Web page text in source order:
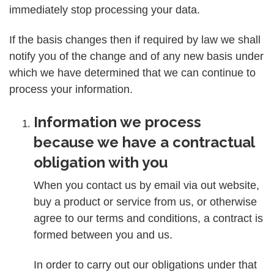
immediately stop processing your data.
If the basis changes then if required by law we shall
notify you of the change and of any new basis under
which we have determined that we can continue to
process your information.
Information we process
because we have a contractual
obligation with you
When you contact us by email via out website,
buy a product or service from us, or otherwise
agree to our terms and conditions, a contract is
formed between you and us.
In order to carry out our obligations under that